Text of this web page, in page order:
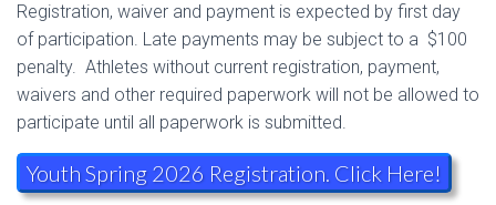
Registration, waiver and payment is expected by first day
of participation. Late payments may be subject to a $100
penalty. Athletes without current registration, payment,
waivers and other required paperwork will not be allowed to
participate until all paperwork is submitted.
Youth Spring 2026 Registration. Click Here!